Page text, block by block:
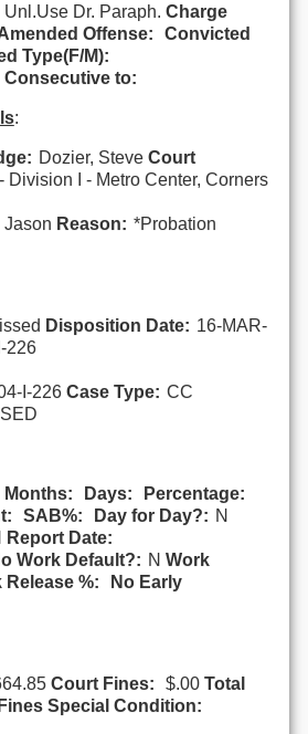
Unl.Use Dr. Paraph. Charge
Offense:
Convicted
Type(F/M):
Consecutive to:
:
Dozier, Steve Court
Division I - Metro Center, Corners
Jason Reason: *Probation
Disposition Date: 16-MAR-
226
I-226 Case Type: CC
Months: Days:
Percentage:
SAB%: Day for Day?: N
Report Date:
Work Default?: N Work
Release %:
No Early
Court Fines: $.00 Total
Fines Special Condition: